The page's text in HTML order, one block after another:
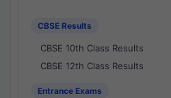
CBSE Results
CBSE 10th Class Results
CBSE 12th Class Results
Entrance Exams